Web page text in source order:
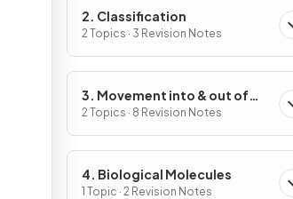
2. Classification
2 Topics · 3 Revision Notes
3. Movement into & out of
Cells
2 Topics · 8 Revision Notes
4. Biological Molecules
1 Topic · 2 Revision Notes